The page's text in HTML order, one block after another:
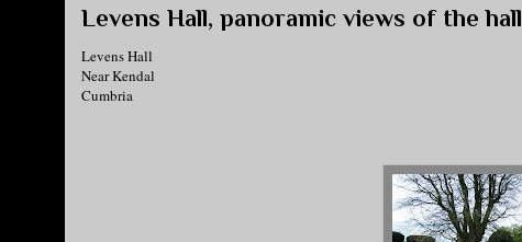
Levens Hall, panoramic views of the hall
Levens Hall
Near Kendal
Cumbria